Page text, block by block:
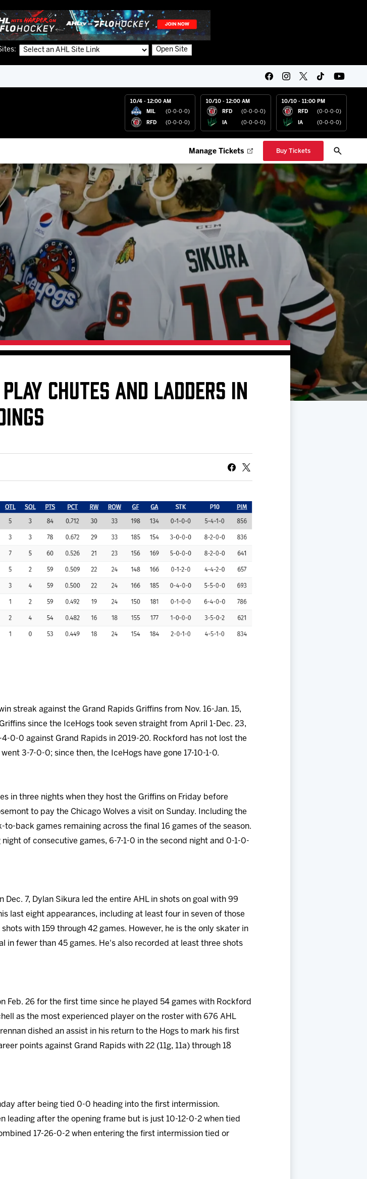
Open Site
10/4 - 12:00 AM
MIL (0-0-0-0)
RFD (0-0-0-0)
10/10 - 12:00 AM
RFD (0-0-0-0)
IA (0-0-0-0)
10/10 - 11:00 PM
RFD (0-0-0-0)
IA (0-0-0-0)
Fund
Requests
Appearance
or Anniversary
(FanSaves)
Manage Tickets Buy Tickets
CHUTES AND LADDERS IN
streak against the Grand Rapids Griffins from Nov. 16-Jan. 15,
since the IceHogs took seven straight from April 1-Dec. 23,
0-0 against Grand Rapids in 2019-20. Rockford has not lost the
3-7-0-0; since then, the IceHogs have gone 17-10-1-0.
in three nights when they host the Griffins on Friday before
to pay the Chicago Wolves a visit on Sunday. Including the
back games remaining across the final 16 games of the season.
of consecutive games, 6-7-1-0 in the second night and 0-1-0-
7, Dylan Sikura led the entire AHL in shots on goal with 99
last eight appearances, including at least four in seven of those
with 159 through 42 games. However, he is the only skater in
in fewer than 45 games. He's also recorded at least three shots
Feb. 26 for the first time since he played 54 games with Rockford
as the most experienced player on the roster with 676 AHL
dished an assist in his return to the Hogs to mark his first
points against Grand Rapids with 22 (11g, 11a) through 18
after being tied 0-0 heading into the first intermission.
leading after the opening frame but is just 10-12-0-2 when tied
17-26-0-2 when entering the first intermission tied or